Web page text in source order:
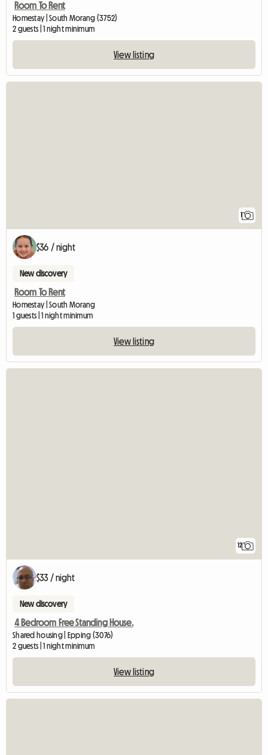
Room To Rent
Homestay | South Morang (3752)
2 guests | 1 night minimum
View listing
1
$36 / night
New discovery
Room To Rent
Homestay | South Morang
1 guests | 1 night minimum
View listing
12
$33 / night
New discovery
4 Bedroom Free Standing House.
Shared housing | Epping (3076)
2 guests | 1 night minimum
View listing